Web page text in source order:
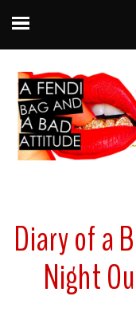
Diary of a
Night